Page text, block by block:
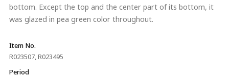
bottom. Except the top and the center part of its bottom, it
was glazed in pea green color throughout.
Item No.
R023507, R023495
Period